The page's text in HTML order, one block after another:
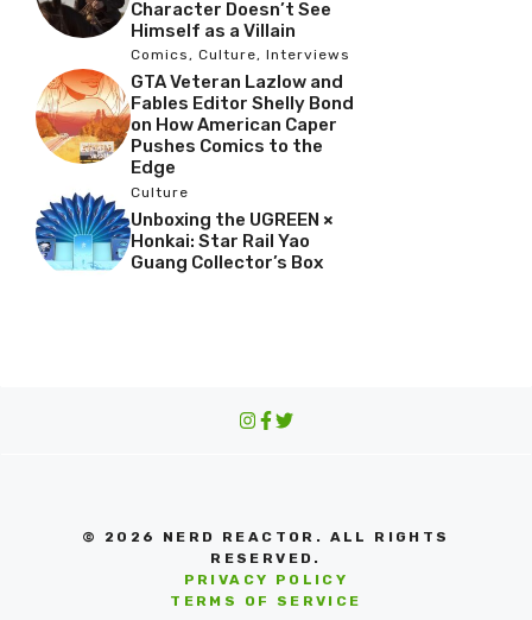
Character Doesn’t See
Himself as a Villain
Comics, Culture, Interviews
GTA Veteran Lazlow and
Fables Editor Shelly Bond
on How American Caper
Pushes Comics to the
Edge
Culture
Unboxing the UGREEN ×
Honkai: Star Rail Yao
Guang Collector’s Box
© 2026 NERD REACTOR. ALL RIGHTS
RESERVED.
PRIVACY POLICY
TERMS OF SERVICE